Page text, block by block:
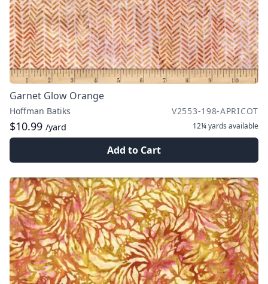
Garnet Glow Orange
Hoffman Batiks V2553-198-APRICOT
$10.99 /yard 12¼ yards available
Add to Cart